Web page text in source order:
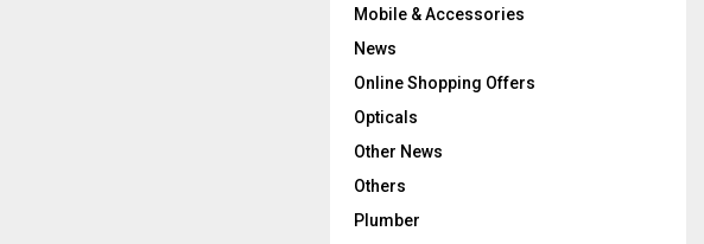
Mobile & Accessories
News
Online Shopping Offers
Opticals
Other News
Others
Plumber